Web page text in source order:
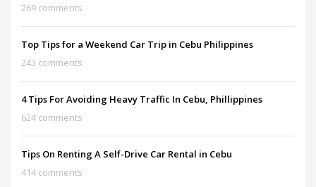
269 comments
Top Tips for a Weekend Car Trip in Cebu Philippines
243 comments
4 Tips For Avoiding Heavy Traffic In Cebu, Phillippines
624 comments
Tips On Renting A Self-Drive Car Rental in Cebu
414 comments